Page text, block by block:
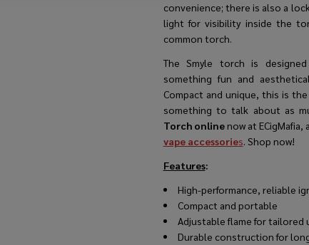
convenience; there is also a
light for visibility inside the
common torch.
The Smyle torch is
something fun and
Compact and unique, this is
something to talk about as
Torch onlinenow at
vape accessories. Shop now!
Features:
High-performance, reliable
Compact and portable
Adjustable flame for tailored
Durable construction for